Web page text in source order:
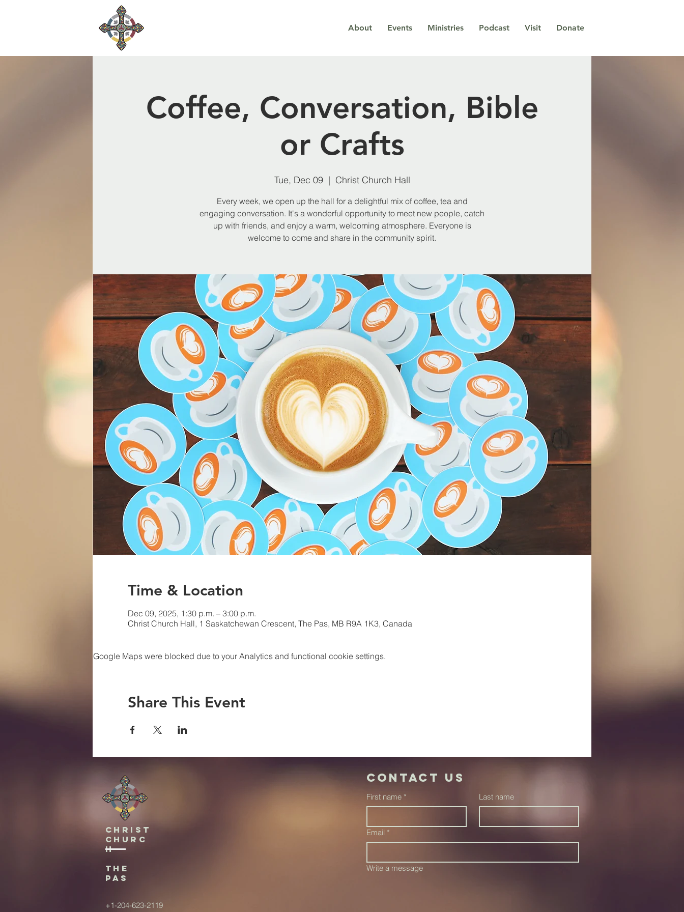
About Events Ministries Podcast Visit Donate
Coffee, Conversation, Bible
or Crafts
Tue, Dec 09
  |
Christ Church Hall
Every week, we open up the hall for a delightful mix of coffee, tea and
engaging conversation. It's a wonderful opportunity to meet new people, catch
up with friends, and enjoy a warm, welcoming atmosphere. Everyone is
welcome to come and share in the community spirit.
Time & Location
Dec 09, 2025, 1:30 p.m. – 3:00 p.m.
Christ Church Hall, 1 Saskatchewan Crescent, The Pas, MB R9A 1K3, Canada
Google Maps were blocked due to your Analytics and functional cookie settings.
Share This Event
Christ
Churc
h
The
Pas
+1-204-623-2119
Contact us
First name * Last name
Email *
Write a message